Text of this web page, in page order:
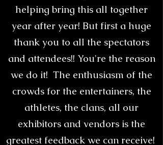
helping bring this all together
year after year! But first a huge
thank you to all the spectators
and attendees!! You're the reason
we do it! The enthusiasm of the
crowds for the entertainers, the
athletes, the clans, all our
exhibitors and vendors is the
greatest feedback we can receive!